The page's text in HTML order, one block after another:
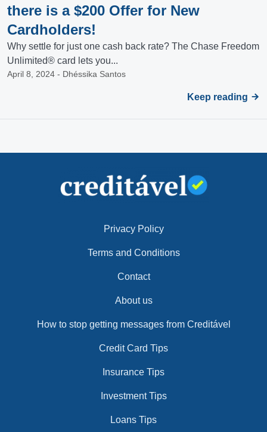
there is a $200 Offer for New
Cardholders!
Why settle for just one cash back rate? The Chase Freedom
Unlimited® card lets you...
April 8, 2024 - Dhéssika Santos
Keep reading
Privacy Policy
Terms and Conditions
Contact
About us
How to stop getting messages from Creditável
Credit Card Tips
Insurance Tips
Investment Tips
Loans Tips